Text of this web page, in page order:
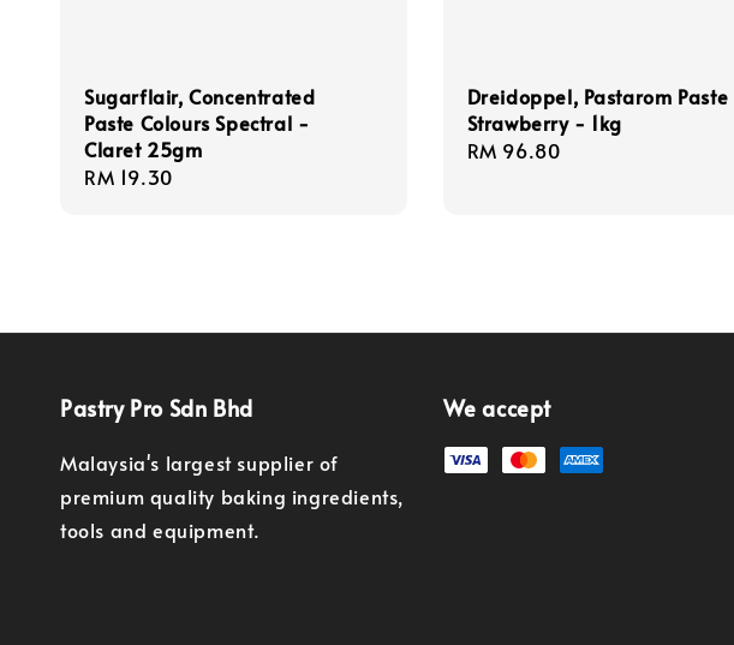
Sugarflair, Concentrated
Paste Colours Spectral -
Claret 25gm
Regular
RM 19.30
Dreidoppel, Pastarom Paste
Strawberry - 1kg
Regular
RM 96.80
Pastry Pro Sdn Bhd
Malaysia's largest supplier of
premium quality baking ingredients,
tools and equipment.
We accept